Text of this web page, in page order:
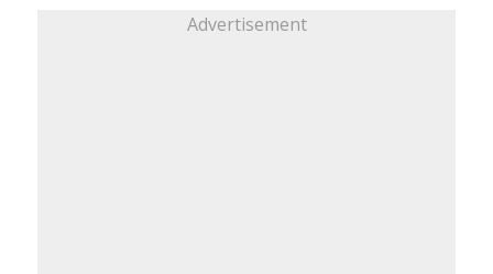
Advertisement